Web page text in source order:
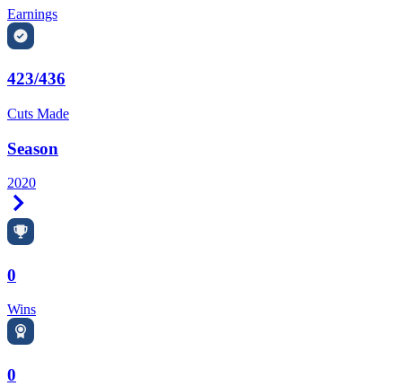
Earnings
423/436
Cuts Made
Season
2020
0
Wins
0